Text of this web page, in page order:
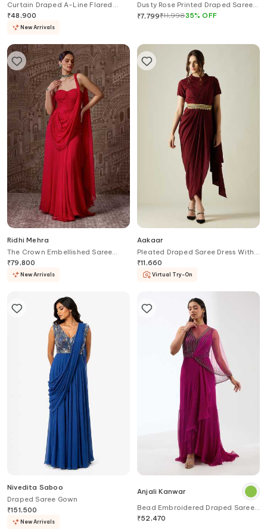
Curtain Draped A-Line Flared
Saree Gown
₹48,900
New Arrivals
Dusty Rose Printed Draped Saree
Gown With Blazer
₹7,799₹11,99835%OFF
Ridhi Mehra
The Crown Embellished Saree
Gown
₹79,800
New Arrivals
Aakaar
Pleated Draped Saree Dress With
Belt
₹11,660
Virtual Try-On
Nivedita Saboo
Draped Saree Gown
₹151,500
New Arrivals
Anjali Kanwar
Bead Embroidered Draped Saree
Gown
₹52,470